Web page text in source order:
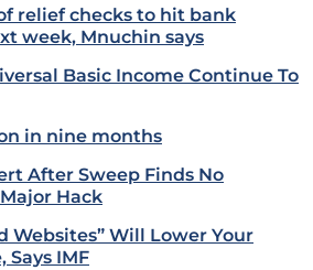
relief checks to hit bank
week, Mnuchin says
Basic Income Continue To
in nine months
After Sweep Finds No
Hack
Websites” Will Lower Your
Says IMF